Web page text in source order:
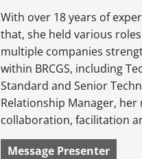
With over 18 years of
that, she held various
multiple companies
within BRCGS, including
Standard and Senior
Relationship Manager,
collaboration, facilitation
Message Presenter